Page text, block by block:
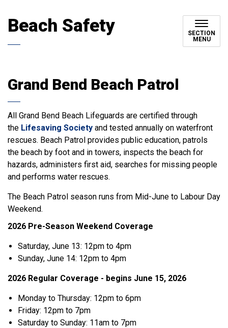
Beach Safety
SECTION
MENU
Grand Bend Beach Patrol
All Grand Bend Beach Lifeguards are certified through
the Lifesaving Society and tested annually on waterfront
rescues. Beach Patrol provides public education, patrols
the beach by foot and in towers, inspects the beach for
hazards, administers first aid, searches for missing people
and performs water rescues.
The Beach Patrol season runs from Mid-June to Labour Day
Weekend.
2026 Pre-Season Weekend Coverage
Saturday, June 13: 12pm to 4pm
Sunday, June 14: 12pm to 4pm
2026 Regular Coverage - begins June 15, 2026
Monday to Thursday: 12pm to 6pm
Friday: 12pm to 7pm
Saturday to Sunday: 11am to 7pm